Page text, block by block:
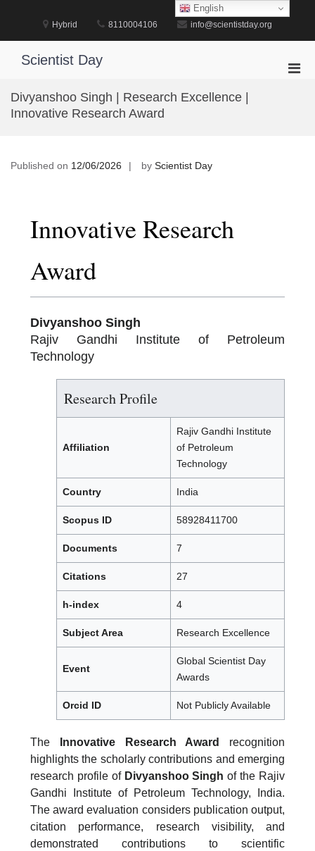
Hybrid 8110004106 info@scientistday.org
Scientist Day
Divyanshoo Singh | Research Excellence |
Innovative Research Award
Published on 12/06/2026 by Scientist Day
Innovative Research
Award
Divyanshoo Singh
Rajiv Gandhi Institute of Petroleum
Technology
Research Profile
Affiliation
Rajiv Gandhi Institute
of Petroleum
Technology
Country India
Scopus ID 58928411700
Documents 7
Citations 27
h-index 4
Subject Area Research Excellence
Event
Global Scientist Day
Awards
Orcid ID Not Publicly Available
The Innovative Research Award
recognition
highlights the scholarly contributions and emerging
research profile of Divyanshoo Singh of the Rajiv
Gandhi Institute of Petroleum Technology, India.
The award evaluation considers publication output,
citation performance, research visibility, and
demonstrated contributions to scientific
English